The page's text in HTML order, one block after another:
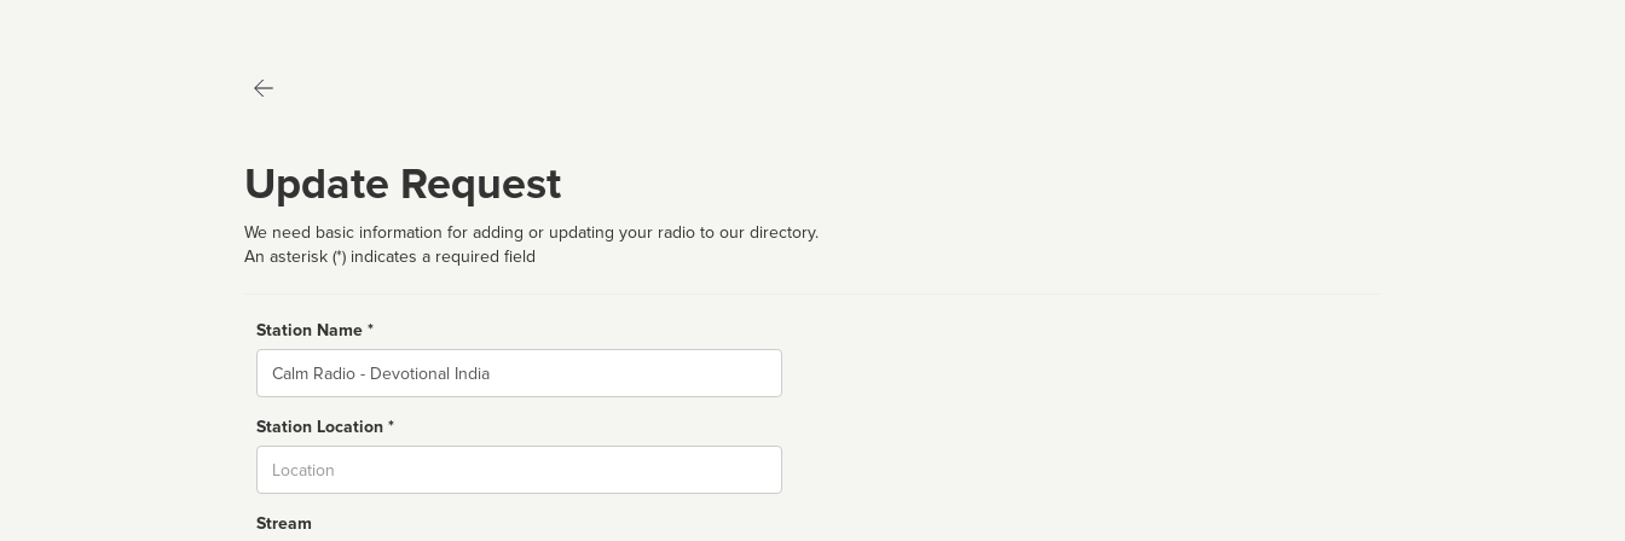
Update Request
We need basic information for adding or updating your radio to our directory.
An asterisk (*) indicates a required field
Station Name *
Name
Station Location *
Stream